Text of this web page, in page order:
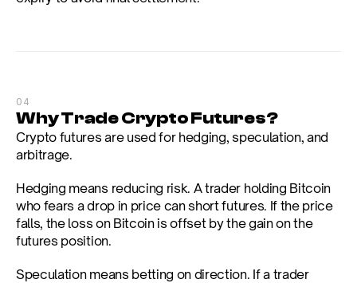
04
Why Trade Crypto Futures?
Crypto futures are used for hedging, speculation, and
arbitrage.
Hedging means reducing risk. A trader holding Bitcoin
who fears a drop in price can short futures. If the price
falls, the loss on Bitcoin is offset by the gain on the
futures position.
Speculation means betting on direction. If a trader